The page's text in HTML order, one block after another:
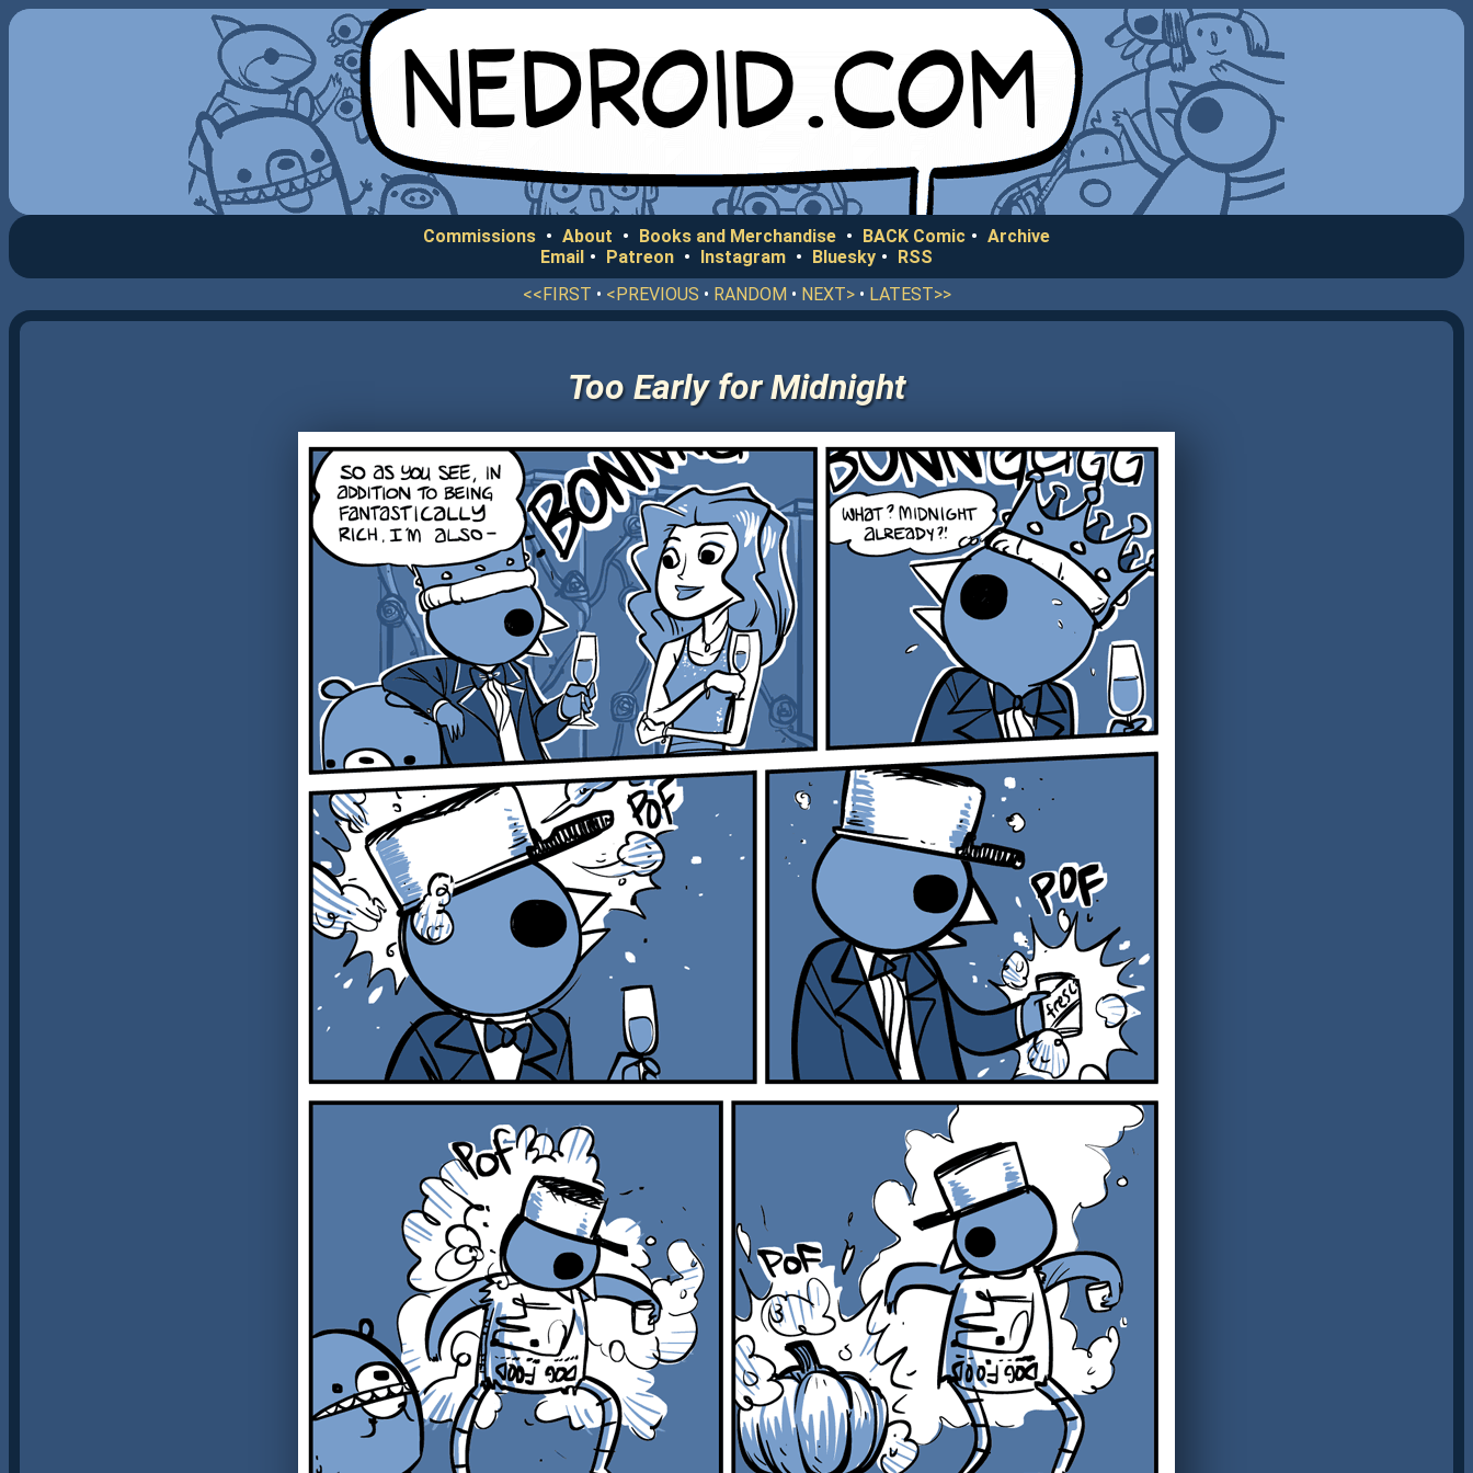
Commissions • About • Books and Merchandise • BACK Comic • Archive
Email • Patreon • Instagram • Bluesky • RSS
<<FIRST • <PREVIOUS • RANDOM • NEXT>• LATEST>>
Too Early for Midnight